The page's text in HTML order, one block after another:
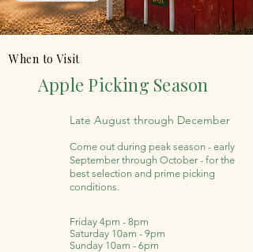
When to Visit
Apple Picking Season
Late August through December
Come out during peak season - early
September through October - for the
best selection and prime picking
conditions.
Friday 4pm - 8pm
Saturday 10am - 9pm
Sunday 10am - 6pm